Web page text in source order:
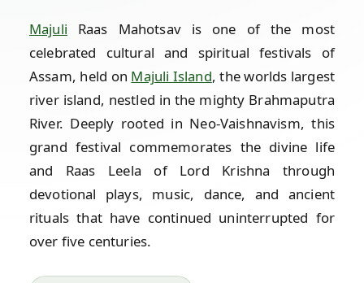
Majuli Raas Mahotsav is one of the most
celebrated cultural and spiritual festivals of
Assam, held on Majuli Island, the worlds largest
river island, nestled in the mighty Brahmaputra
River. Deeply rooted in Neo-Vaishnavism, this
grand festival commemorates the divine life
and Raas Leela of Lord Krishna through
devotional plays, music, dance, and ancient
rituals that have continued uninterrupted for
over five centuries.